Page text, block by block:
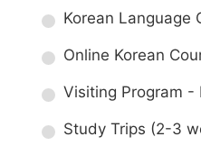
Korean Language
Online Korean
Visiting Program -
Study Trips (2-3